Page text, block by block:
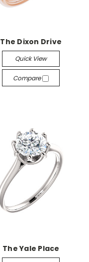
The Dixon Drive
Quick View
Compare
The Yale Place